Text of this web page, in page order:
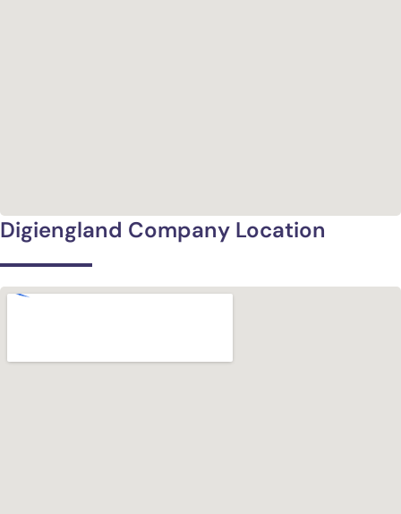
Digiengland Company Location